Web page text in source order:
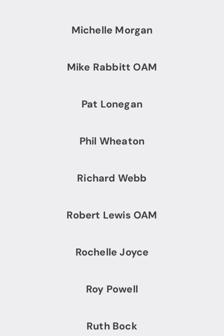
Michelle Morgan
Mike Rabbitt OAM
Pat Lonegan
Phil Wheaton
Richard Webb
Robert Lewis OAM
Rochelle Joyce
Roy Powell
Ruth Bock